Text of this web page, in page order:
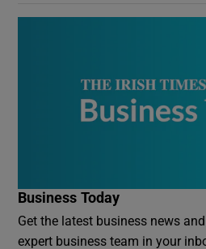
Business Today
Get the latest business news
expert business team in your